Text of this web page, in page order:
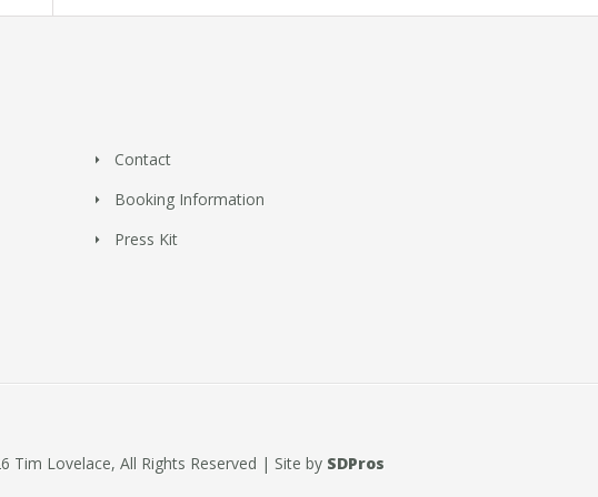
Contact
Booking Information
Press Kit
Tim Lovelace, All Rights Reserved | Site by SDPros